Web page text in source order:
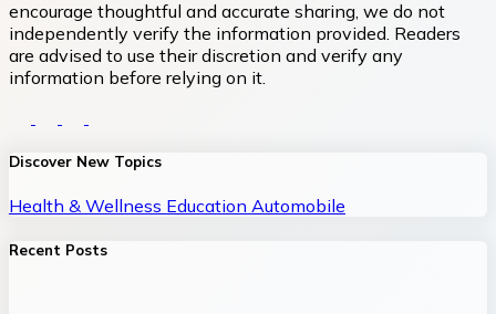
encourage thoughtful and accurate sharing, we do not
independently verify the information provided. Readers
are advised to use their discretion and verify any
information before relying on it.
Discover New Topics
Health & Wellness Education Automobile
Recent Posts